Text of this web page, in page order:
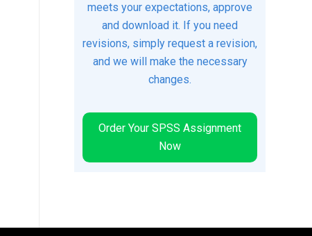
meets your expectations, approve
and download it. If you need
revisions, simply request a revision,
and we will make the necessary
changes.
Order Your SPSS Assignment
Now